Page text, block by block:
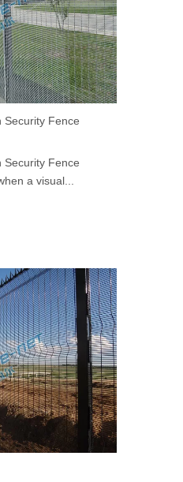
Security Fence
Security Fence
a visual...